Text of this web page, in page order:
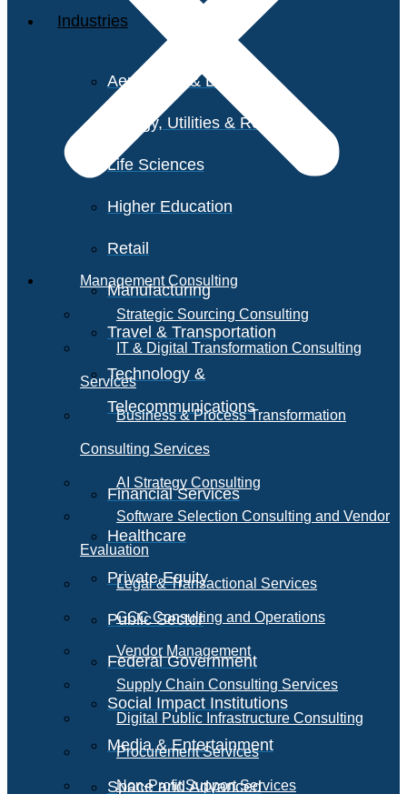
Industries
Aerospace & Defense
Energy, Utilities & Resources
Life Sciences
Higher Education
Retail
Manufacturing
Travel & Transportation
Technology &
Telecommunications
Financial Services
Healthcare
Private Equity
Public Sector
Federal Government
Social Impact Institutions
Media & Entertainment
Space and Advanced
Management Consulting
Strategic Sourcing Consulting
IT & Digital Transformation Consulting
Services
Business & Process Transformation
Consulting Services
AI Strategy Consulting
Software Selection Consulting and Vendor
Evaluation
Legal & Transactional Services
GCC Consulting and Operations
Vendor Management
Supply Chain Consulting Services
Digital Public Infrastructure Consulting
Procurement Services
Non-Profit Support Services